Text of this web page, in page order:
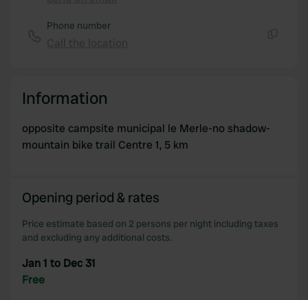
We also share information about your use of our site with
of their services.
Phone number
Information
opposite campsite municipal le Merle-no shadow-
mountain bike trail Centre 1, 5 km
Opening period & rates
Price estimate based on 2 persons per night including taxes
and excluding any additional costs.
Jan 1 to Dec 31
Free